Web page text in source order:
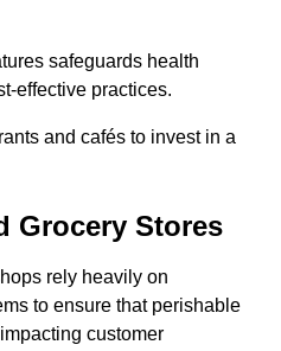
safeguards health
effective practices.
and cafés to invest in a
Grocery Stores
rely heavily on
to ensure that perishable
customer